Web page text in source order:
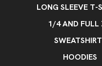
LONG SLEEVE T-
1/4 AND FULL
HOODIES